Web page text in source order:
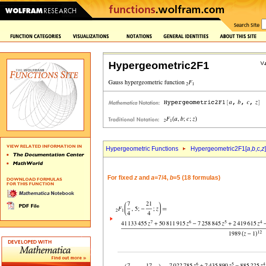
Hypergeometric2F1
Hypergeometric Functions Hypergeometric2F1[a,b,c,z]
For fixed z and a=7/4, b=5 (18 formulas)